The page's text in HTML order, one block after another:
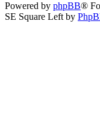
Powered by phpBB®
SE Square Left by